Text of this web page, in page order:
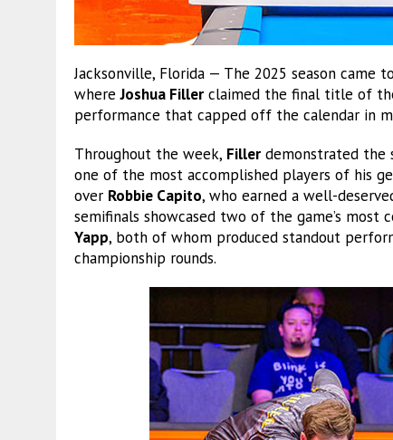
Jacksonville, Florida — The 2025 season came
whereJoshua Filler claimed the final title of
performance that capped off the calendar in
Throughout the week, Filler demonstrated the
one of the most accomplished players of his
over Robbie Capito, who earned a well-
semifinals showcased two of the game’s most
Yapp, both of whom produced standout
championship rounds.